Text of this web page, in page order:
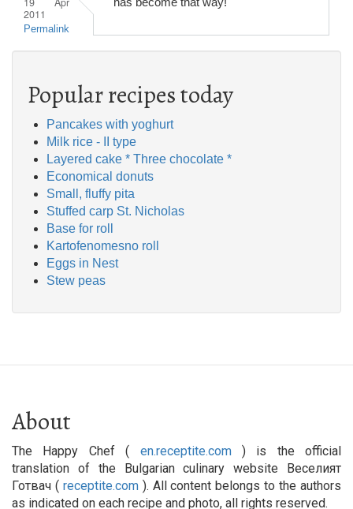
2011
Permalink
Popular recipes today
Pancakes with yoghurt
Milk rice - II type
Layered cake * Three chocolate *
Economical donuts
Small, fluffy pita
Stuffed carp St. Nicholas
Base for roll
Kartofenomesno roll
Eggs in Nest
Stew peas
About
The Happy Chef ( en.receptite.com) is the official
translation of the Bulgarian culinary website Веселият
Готвач ( receptite.com). All content belongs to the authors
as indicated on each recipe and photo, all rights reserved.